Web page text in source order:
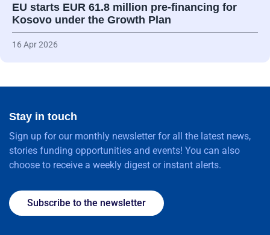
EU starts EUR 61.8 million pre-financing for
Kosovo under the Growth Plan
16 Apr 2026
Stay in touch
Sign up for our monthly newsletter for all the latest news,
stories funding opportunities and events! You can also
choose to receive a weekly digest or instant alerts.
Subscribe to the newsletter